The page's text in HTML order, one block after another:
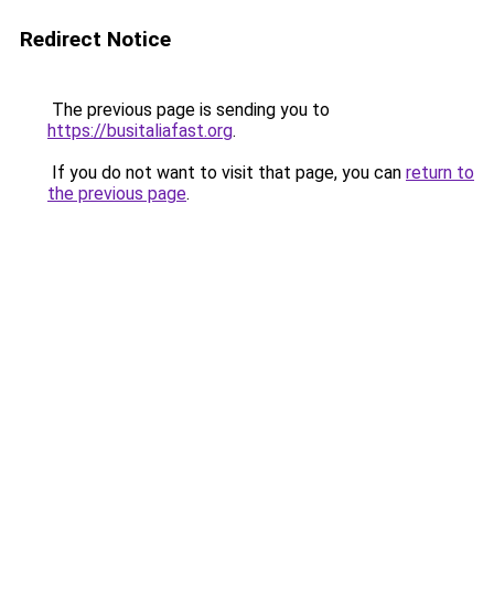
Redirect Notice
The previous page is sending you to
https://busitaliafast.org.
If you do not want to visit that page, you can return to
the previous page.